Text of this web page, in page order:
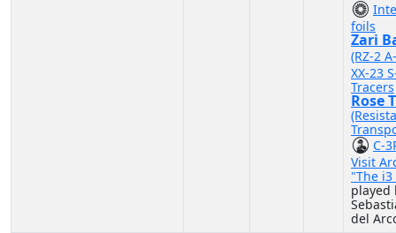
foils
Zari
(RZ-2
XX-23
Tracers
Rose
C-
Visit
"The
played
del